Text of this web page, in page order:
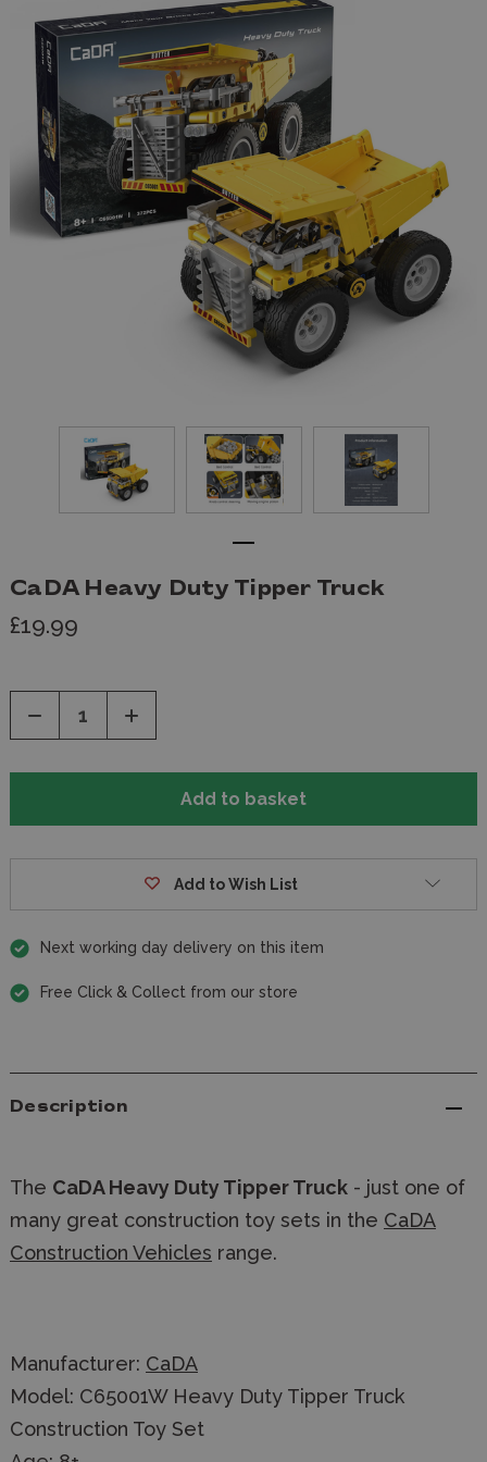
CaDA Heavy Duty Tipper Truck
£19.99
Decrease
of
Increase
of
Add to Wish List
Next working day delivery on this item
Free Click & Collect from our store
Description
The CaDA Heavy Duty Tipper Truck - just one of
many great construction toy sets in the CaDA
Construction Vehicles range.
Manufacturer: CaDA
Model: C65001W Heavy Duty Tipper Truck
Construction Toy Set